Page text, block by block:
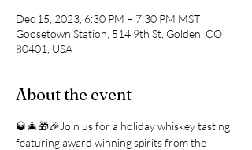
Dec 15, 2023, 6:30 PM – 7:30 PM MST
Goosetown Station, 514 9th St, Golden, CO
80401, USA
About the event
🥃🎄🎁🎉Join us for a holiday whiskey tasting
featuring award winning spirits from the